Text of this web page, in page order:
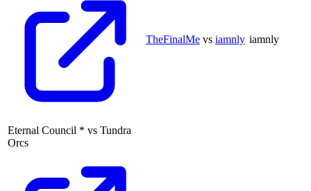
TheFinalMe vs iamnly iamnly
Eternal Council * vs Tundra
Orcs